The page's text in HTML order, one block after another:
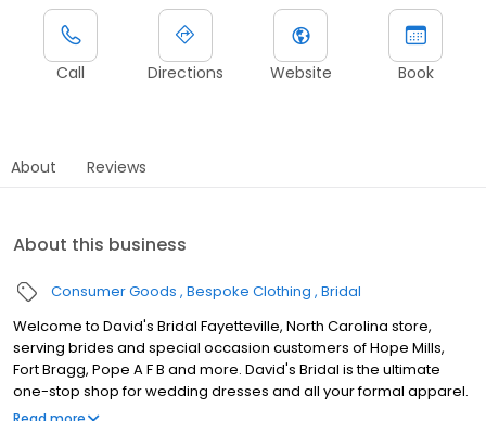
Call Directions Website Book
About Reviews
About this business
Consumer Goods Bespoke Clothing Bridal
Welcome to David's Bridal Fayetteville, North Carolina store,
serving brides and special occasion customers of Hope Mills,
Fort Bragg, Pope A F B and more. David's Bridal is the ultimate
one-stop shop for wedding dresses and all your formal apparel.
Our exclusive assortment of bridal gowns features a broad